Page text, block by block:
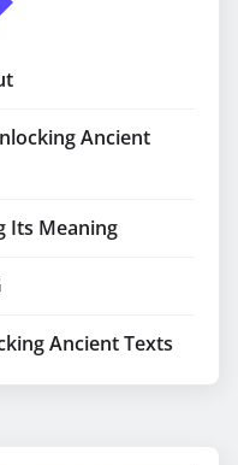
Ancient
Its Meaning
Ancient Texts